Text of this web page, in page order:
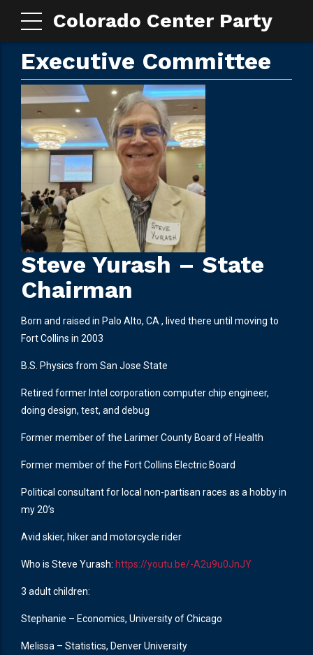
Colorado Center Party
Executive Committee
Steve Yurash – State
Chairman
Born and raised in Palo Alto, CA , lived there until moving to
Fort Collins in 2003
B.S. Physics from San Jose State
Retired former Intel corporation computer chip engineer,
doing design, test, and debug
Former member of the Larimer County Board of Health
Former member of the Fort Collins Electric Board
Political consultant for local non-partisan races as a hobby in
my 20’s
Avid skier, hiker and motorcycle rider
Who is Steve Yurash: https://youtu.be/-A2u9u0JnJY
3 adult children:
Stephanie – Economics, University of Chicago
Melissa – Statistics, Denver University